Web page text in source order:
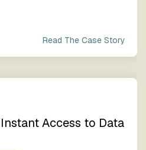
Read The Case Story
Access to Data